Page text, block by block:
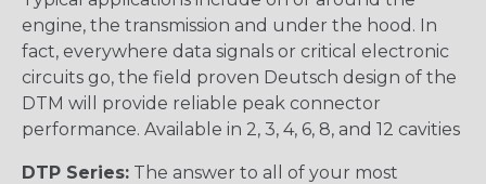
engine, the transmission and under the hood. In
fact, everywhere data signals or critical electronic
circuits go, the field proven Deutsch design of the
DTM will provide reliable peak connector
performance. Available in 2, 3, 4, 6, 8, and 12 cavities
DTP Series: The answer to all of your most